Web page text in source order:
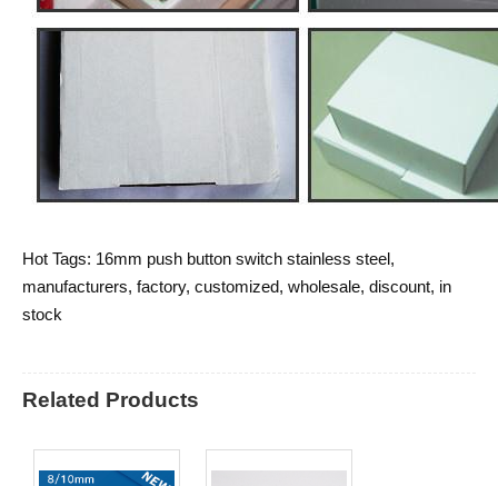
Hot Tags: 16mm push button switch stainless steel,
manufacturers, factory, customized, wholesale, discount, in
stock
Related Products